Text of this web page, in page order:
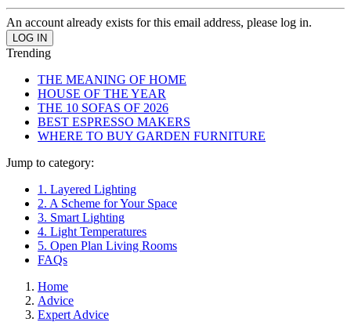
An account already exists for this email address, please log in.
Trending
THE MEANING OF HOME
HOUSE OF THE YEAR
THE 10 SOFAS OF 2026
BEST ESPRESSO MAKERS
WHERE TO BUY GARDEN FURNITURE
Jump to category:
1. Layered Lighting
2. A Scheme for Your Space
3. Smart Lighting
4. Light Temperatures
5. Open Plan Living Rooms
FAQs
Home
Advice
Expert Advice